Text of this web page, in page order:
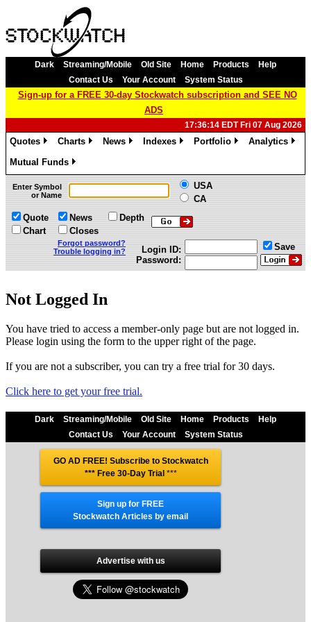
Dark Streaming/Mobile Old Site Home Products
Help
Contact Us
Your Account System Status
Sign-up for a FREE 30-day Stockwatch subscription and SEE NO
ADS
17:36:14 EDT Fri 07 Aug 2026
Quotes
Charts
News
Indexes
Portfolio
Analytics
Mutual Funds
»
Enter Symbol
or Name
USA
CA
Quote
Chart
News
Closes
Depth
Forgot password?
Trouble logging in?
Login ID:
Password:
Save
Not Logged In
You have tried to access a member-only page but are not logged in.
Please login using the form to the upper right of the page.
If you are not a subscriber, you can try a free trial for 30 days.
Click here to get your free trial.
Dark Streaming/Mobile Old Site Home Products
Help
Contact Us
Your Account System Status
GO AD FREE! Subscribe to Stockwatch
*** Free 30-Day Trial***
Sign up for FREE
Stockwatch Articles by email
Advertise with us